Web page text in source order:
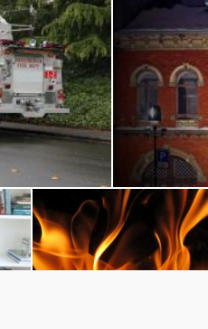
Flickr (Public Domain)